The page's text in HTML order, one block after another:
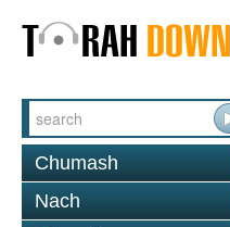
Chumash
Nach